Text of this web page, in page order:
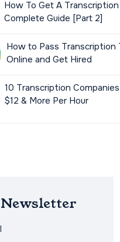
How To Get A
Complete Guide [Part 2]
How to Pass Transcription
Online and Get Hired
10 Transcription
$12 & More Per Hour